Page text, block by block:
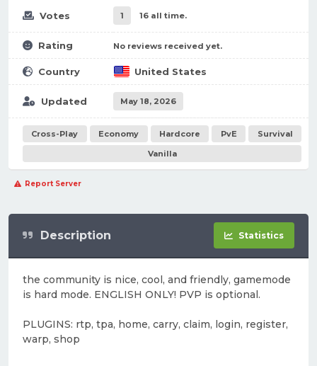
Votes 1 16 all time.
Rating No reviews received yet.
Country United States
Updated May 18, 2026
Cross-Play Economy Hardcore PvE
Survival
Vanilla
Report Server
Description Statistics
the community is nice, cool, and friendly, gamemode
is hard mode. ENGLISH ONLY! PVP is optional.
PLUGINS: rtp, tpa, home, carry, claim, login, register,
warp, shop